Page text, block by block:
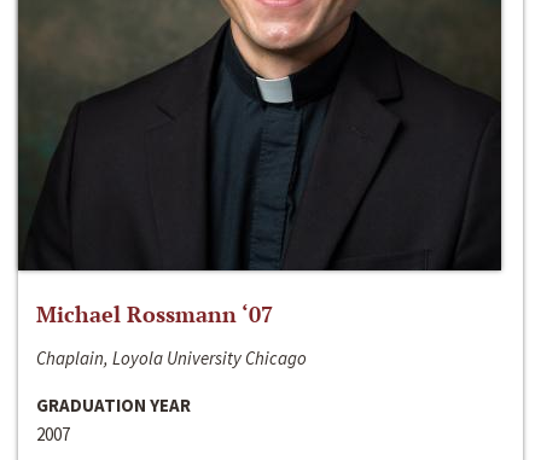
Michael Rossmann ‘07
Chaplain, Loyola University Chicago
GRADUATION YEAR
2007